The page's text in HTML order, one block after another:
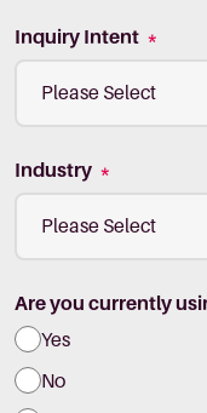
Inquiry Intent *
Industry *
Are you currently
Yes
No